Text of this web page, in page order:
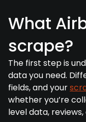
What
scrape?
The first step is
data you need.
fields, and your
whether you’re
level data,